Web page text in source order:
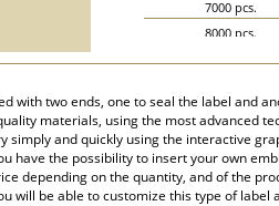
7000 pcs.
8000 pcs.
15000 pcs.
20000 pcs.
with two ends, one to seal the label and
materials, using the most advanced
simply and quickly using the interactive
have the possibility to insert your own
depending on the quantity, and of the
will be able to customize this type of label